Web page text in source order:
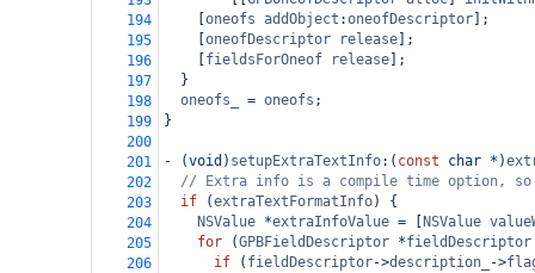
194
oneofs addObject :oneofDescriptor ];
195
oneofDescriptor release ];
196
fieldsForOneof release ];
197
  }
198
oneofs_ = oneofs ;
199
}
200
201
- (void ) setupExtraTextInfo:( const char * )
202
// Extra info is a compile time option,
203
if (extraTextFormatInfo) {
204
NSValue *extraInfoValue = NSValue
205
for (GPBFieldDescriptor *fieldDescriptor
206
if ( fieldDescriptor->description_ ->